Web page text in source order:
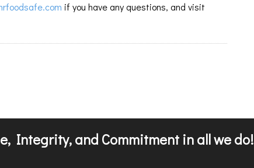
if you have any questions, and visit
Integrity, and Commitment in all we do!